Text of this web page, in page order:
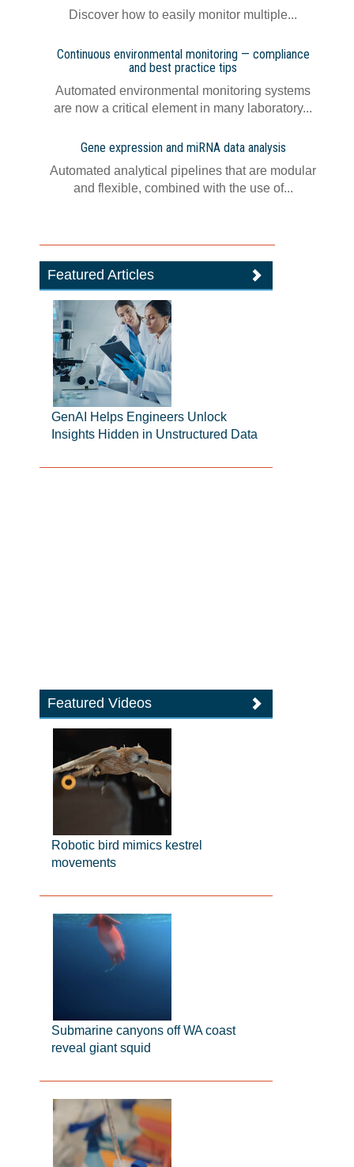
Discover how to easily monitor multiple...
Continuous environmental monitoring — compliance
and best practice tips
Automated environmental monitoring systems
are now a critical element in many laboratory...
Gene expression and miRNA data analysis
Automated analytical pipelines that are modular
and flexible, combined with the use of...
Featured Articles
GenAI Helps Engineers Unlock
Insights Hidden in Unstructured Data
Featured Videos
Robotic bird mimics kestrel
movements
Submarine canyons off WA coast
reveal giant squid